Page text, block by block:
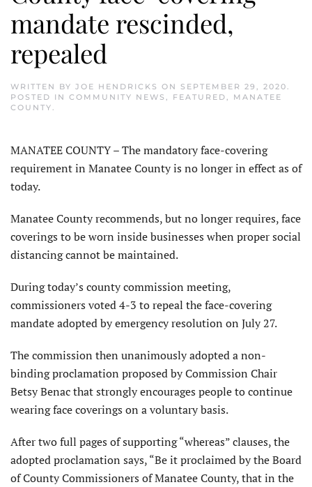
mandate rescinded,
repealed
WRITTEN BY JOE HENDRICKS ON SEPTEMBER 29, 2020.
POSTED IN COMMUNITY NEWS , FEATURED, MANATEE
COUNTY.
MANATEE COUNTY – The mandatory face-covering
requirement in Manatee County is no longer in effect as of
today.
Manatee County recommends, but no longer requires, face
coverings to be worn inside businesses when proper social
distancing cannot be maintained.
During today’s county commission meeting,
commissioners voted 4-3 to repeal the face-covering
mandate adopted by emergency resolution on July 27.
The commission then unanimously adopted a non-
binding proclamation proposed by Commission Chair
Betsy Benac that strongly encourages people to continue
wearing face coverings on a voluntary basis.
After two full pages of supporting “whereas” clauses, the
adopted proclamation says, “Be it proclaimed by the Board
of County Commissioners of Manatee County, that in the